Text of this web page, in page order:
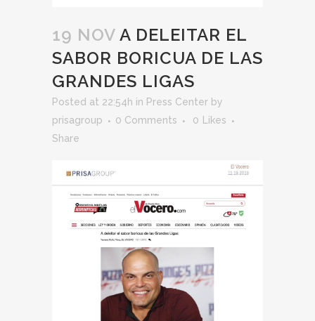
19 NOV A DELEITAR EL
SABOR BORICUA DE LAS
GRANDES LIGAS
Posted at 22:54h in Press Center by
prisagroup
0 Comments 0
Likes
Share